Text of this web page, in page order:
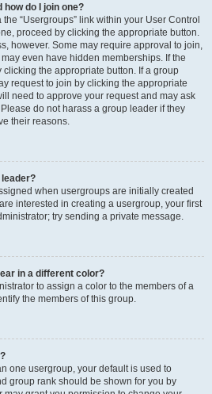
do I join one?
“Usergroups” link within your User Control
proceed by clicking the appropriate button.
however. Some may require approval to join,
even have hidden memberships. If the
the appropriate button. If a group
request to join by clicking the appropriate
need to approve your request and may ask
do not harass a group leader if they
their reasons.
when usergroups are initially created
interested in creating a usergroup, your first
try sending a private message.
in a different color?
to assign a color to the members of a
the members of this group.
one usergroup, your default is used to
group rank should be shown for you by